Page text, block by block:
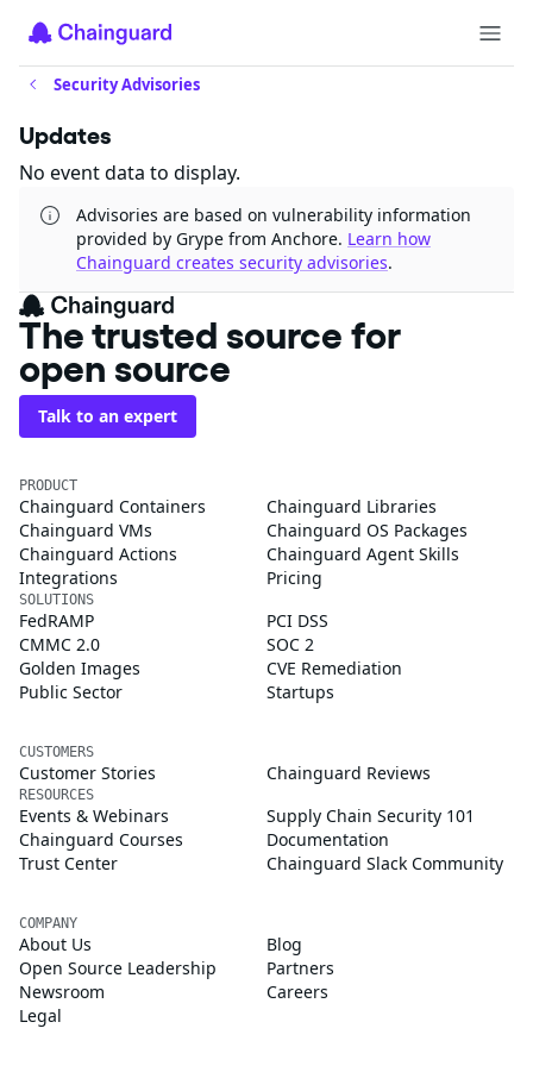
Security Advisories
Updates
No event data to display.
Advisories are based on vulnerability information
provided by Grype from Anchore. Learn how
Chainguard creates security advisories.
The trusted source for
open source
Talk to an expert
PRODUCT
Chainguard Containers
Chainguard Libraries
Chainguard VMs
Chainguard OS Packages
Chainguard Actions
Chainguard Agent Skills
Integrations
Pricing
SOLUTIONS
FedRAMP
PCI DSS
CMMC 2.0
SOC 2
Golden Images
CVE Remediation
Public Sector
Startups
CUSTOMERS
Customer Stories Chainguard Reviews
RESOURCES
Events & Webinars
Supply Chain Security 101
Chainguard Courses
Documentation
Trust Center
Chainguard Slack Community
COMPANY
About Us
Blog
Open Source Leadership
Partners
Newsroom
Careers
Legal